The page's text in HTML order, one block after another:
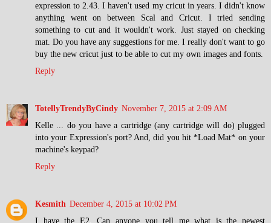
expression to 2.43. I haven't used my cricut in years. I didn't know
anything went on between Scal and Cricut. I tried sending
something to cut and it wouldn't work. Just stayed on checking
mat. Do you have any suggestions for me. I really don't want to go
buy the new cricut just to be able to cut my own images and fonts.
Reply
TotellyTrendyByCindy November 7, 2015 at 2:09 AM
Kelle ... do you have a cartridge (any cartridge will do) plugged
into your Expression's port? And, did you hit *Load Mat* on your
machine's keypad?
Reply
Kesmith December 4, 2015 at 10:02 PM
I have the E2. Can anyone you tell me what is the newest